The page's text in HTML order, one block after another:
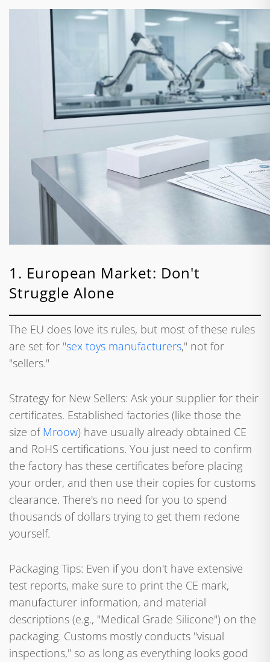
1. European Market: Don't
Struggle Alone
The EU does love its rules, but most of these rules
are set for "sex toys manufacturers," not for
"sellers."
Strategy for New Sellers: Ask your supplier for their
certificates. Established factories (like those the
size ofMroow) have usually already obtained CE
and RoHS certifications. You just need to confirm
the factory has these certificates before placing
your order, and then use their copies for customs
clearance. There's no need for you to spend
thousands of dollars trying to get them redone
yourself.
Packaging Tips: Even if you don't have extensive
test reports, make sure to print the CE mark,
manufacturer information, and material
descriptions (e.g., "Medical Grade Silicone") on the
packaging. Customs mostly conducts "visual
inspections," so as long as everything looks good